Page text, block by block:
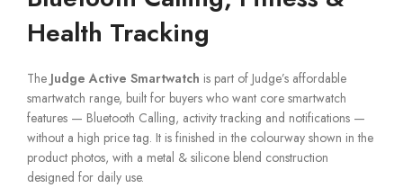
Health Tracking
The Judge Active Smartwatch is part of Judge’s affordable
smartwatch range, built for buyers who want core smartwatch
features — Bluetooth Calling, activity tracking and notifications —
without a high price tag. It is finished in the colourway shown in the
product photos, with a metal & silicone blend construction
designed for daily use.